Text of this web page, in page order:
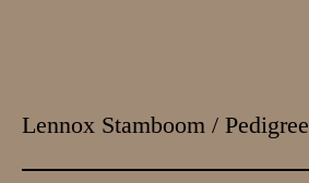
de
Lennox Stamboom / Pedigree